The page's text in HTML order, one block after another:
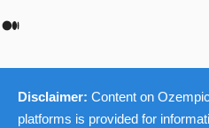
Medium
Disclaimer: Content on
platforms is provided for